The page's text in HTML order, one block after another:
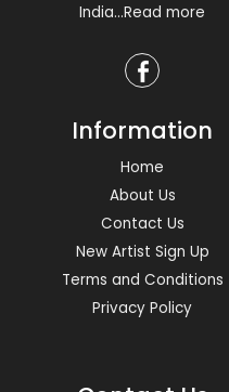
India...Read more
Information
Home
About Us
Contact Us
New Artist Sign Up
Terms and Conditions
Privacy Policy